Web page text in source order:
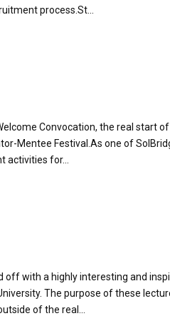
process.St...
Convocation, the real start
Mentee Festival.As one of
for...
off with a highly interesting and
The purpose of these
of the real...